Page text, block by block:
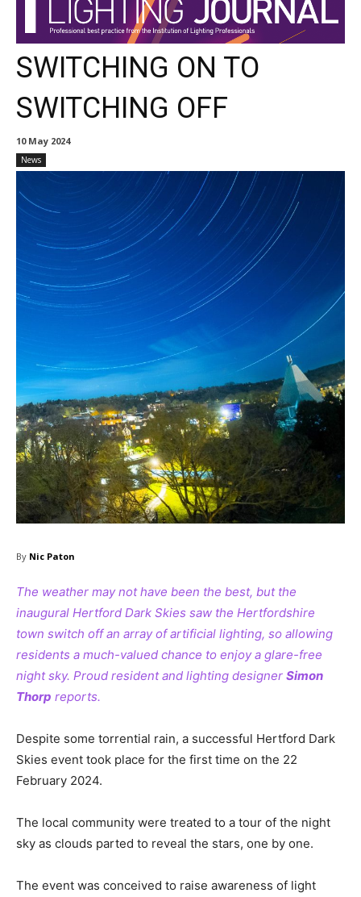
SWITCHING ON TO
SWITCHING OFF
10 May 2024
News
By Nic Paton
The weather may not have been the best, but the
inaugural Hertford Dark Skies saw the Hertfordshire
town switch off an array of artificial lighting, so allowing
residents a much-valued chance to enjoy a glare-free
night sky. Proud resident and lighting designer Simon
Thorp reports.
Despite some torrential rain, a successful Hertford Dark
Skies event took place for the first time on the 22
February 2024.
The local community were treated to a tour of the night
sky as clouds parted to reveal the stars, one by one.
The event was conceived to raise awareness of light